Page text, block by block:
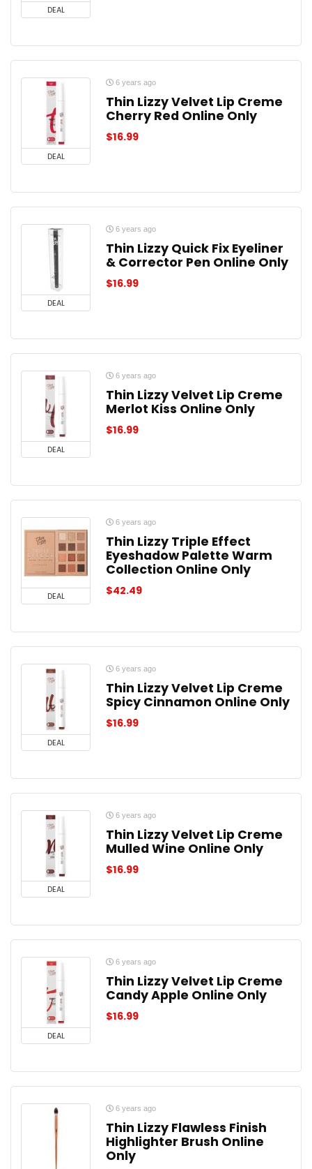
DEAL
DEAL
6 years ago
Thin Lizzy Velvet Lip Creme
Cherry Red Online Only
$16.99
DEAL
6 years ago
Thin Lizzy Quick Fix Eyeliner
& Corrector Pen Online Only
$16.99
DEAL
6 years ago
Thin Lizzy Velvet Lip Creme
Merlot Kiss Online Only
$16.99
DEAL
6 years ago
Thin Lizzy Triple Effect
Eyeshadow Palette Warm
Collection Online Only
$42.49
DEAL
6 years ago
Thin Lizzy Velvet Lip Creme
Spicy Cinnamon Online Only
$16.99
DEAL
6 years ago
Thin Lizzy Velvet Lip Creme
Mulled Wine Online Only
$16.99
DEAL
6 years ago
Thin Lizzy Velvet Lip Creme
Candy Apple Online Only
$16.99
6 years ago
Thin Lizzy Flawless Finish
Highlighter Brush Online
Only